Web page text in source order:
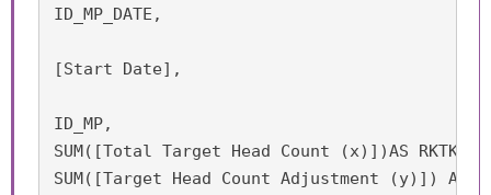
ID_MP_DATE,
[Start Date],
ID_MP,
SUM([Total Target Head Count (x)])AS
SUM([Target Head Count Adjustment (y)]) AS